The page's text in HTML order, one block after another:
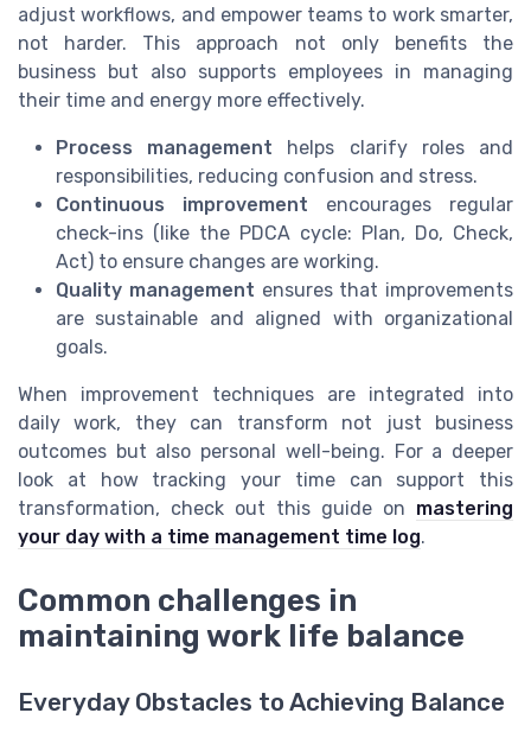
adjust workflows, and empower teams to work smarter,
not harder. This approach not only benefits the
business but also supports employees in managing
their time and energy more effectively.
Process management helps clarify roles and
responsibilities, reducing confusion and stress.
Continuous improvement encourages regular
check-ins (like the PDCA cycle: Plan, Do, Check,
Act) to ensure changes are working.
Quality management ensures that improvements
are sustainable and aligned with organizational
goals.
When improvement techniques are integrated into
daily work, they can transform not just business
outcomes but also personal well-being. For a deeper
look at how tracking your time can support this
transformation, check out this guide on mastering
your day with a time management time log.
Common challenges in
maintaining work life balance
Everyday Obstacles to Achieving Balance